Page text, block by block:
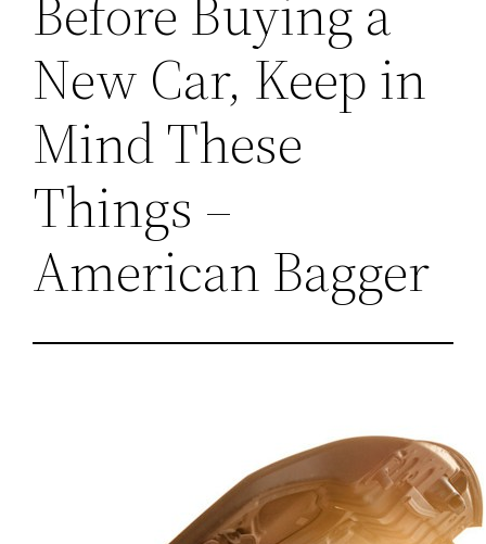
New Car, Keep in
Mind These
Things –
American Bagger